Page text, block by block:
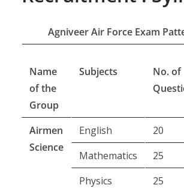
Agniveer Air Force Exam
Name
of the
Group
Subjects
No. of
Airmen
Science
English 20
Mathematics
25
Physics
25